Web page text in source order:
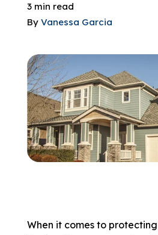
COMPANY
866-445-7158
SCHEDULE YOUR FREE
3 min read
By Vanessa Garcia
When it comes to